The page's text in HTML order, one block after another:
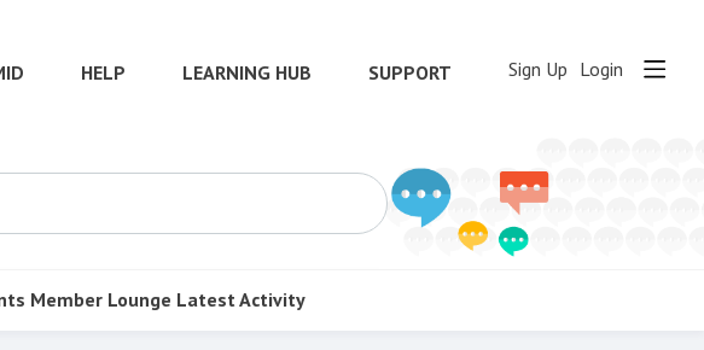
HELP LEARNING HUB SUPPORT Sign Up Login
Member Lounge Latest Activity